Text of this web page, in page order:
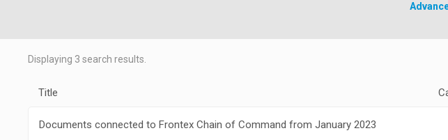
Displaying 3 search results.
Title
Documents connected to Frontex Chain of Command from January 2023